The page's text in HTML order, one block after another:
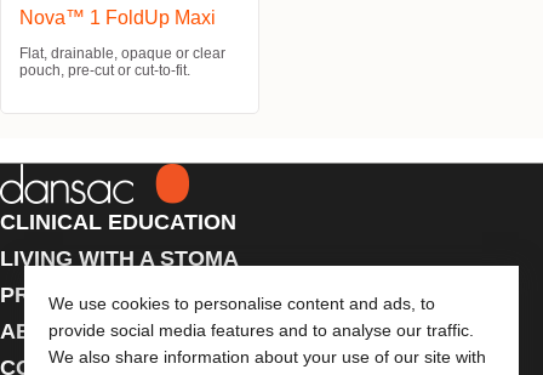
We use cookies to personalise content and ads, to
provide social media features and to analyse our traffic.
We also share information about your use of our site with
Nova™ 1 FoldUp Maxi
Flat, drainable, opaque or clear
pouch, pre-cut or cut-to-fit.
CLINICAL EDUCATION
LIVING WITH A STOMA
PRODUCTS
ABOUT US
CONTACT US